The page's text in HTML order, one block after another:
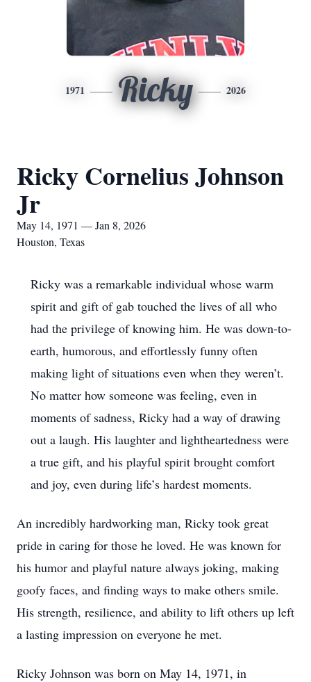
1971 Ricky 2026
Ricky Cornelius Johnson
Jr
May 14, 1971 — Jan 8, 2026
Houston, Texas
Ricky was a remarkable individual whose warm
spirit and gift of gab touched the lives of all who
had the privilege of knowing him. He was down-to-
earth, humorous, and effortlessly funny often
making light of situations even when they weren’t.
No matter how someone was feeling, even in
moments of sadness, Ricky had a way of drawing
out a laugh. His laughter and lightheartedness were
a true gift, and his playful spirit brought comfort
and joy, even during life’s hardest moments.
An incredibly hardworking man, Ricky took great
pride in caring for those he loved. He was known for
his humor and playful nature always joking, making
goofy faces, and finding ways to make others smile.
His strength, resilience, and ability to lift others up left
a lasting impression on everyone he met.
Ricky Johnson was born on May 14, 1971, in